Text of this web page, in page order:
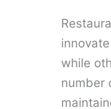
while
number